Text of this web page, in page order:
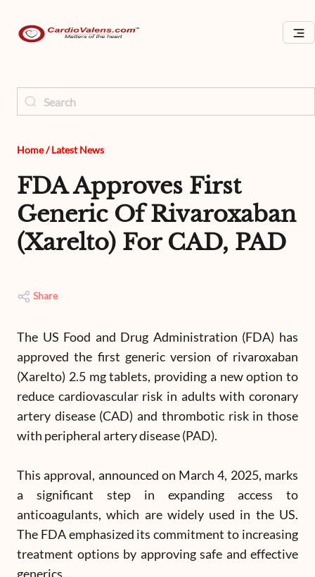
Home/ Latest News
FDA Approves First
Generic Of Rivaroxaban
(Xarelto) For CAD, PAD
Share
The US Food and Drug Administration (FDA) has
approved the first generic version of rivaroxaban
(Xarelto) 2.5 mg tablets, providing a new option to
reduce cardiovascular risk in adults with coronary
artery disease (CAD) and thrombotic risk in those
with peripheral artery disease (PAD).
This approval, announced on March 4, 2025, marks
a significant step in expanding access to
anticoagulants, which are widely used in the US.
The FDA emphasized its commitment to increasing
treatment options by approving safe and effective
generics.